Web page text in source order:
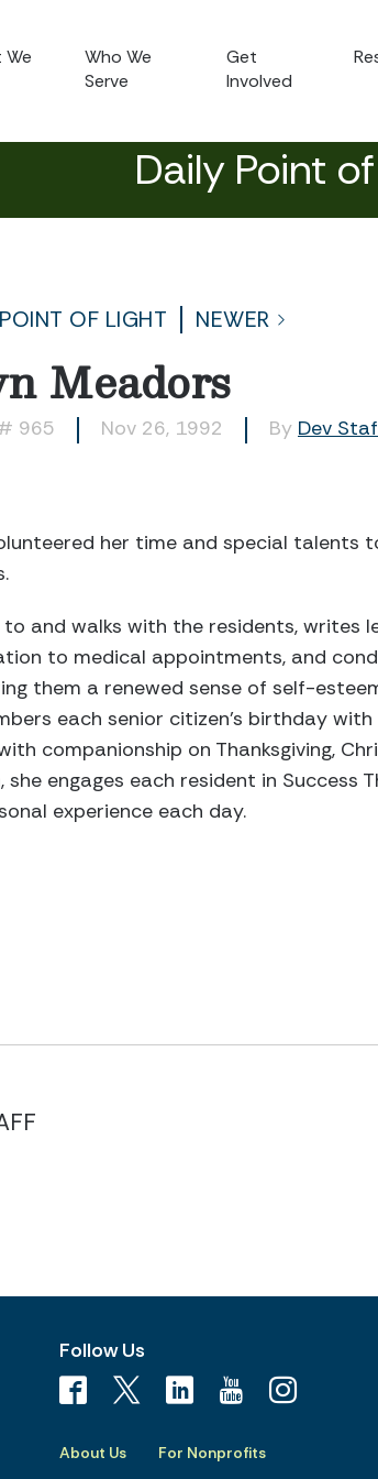
We
Who We
Serve
Get
Involved
Daily Point
OF LIGHT NEWER
Meadors
965 Nov 26, 1992 By Dev
her time and special
to and walks with the residents, writes
to medical appointments, and
them a renewed sense of self-
each senior citizen’s birthday
companionship on Thanksgiving,
she engages each resident in Success
experience each day.
Follow Us
About Us For Nonprofits